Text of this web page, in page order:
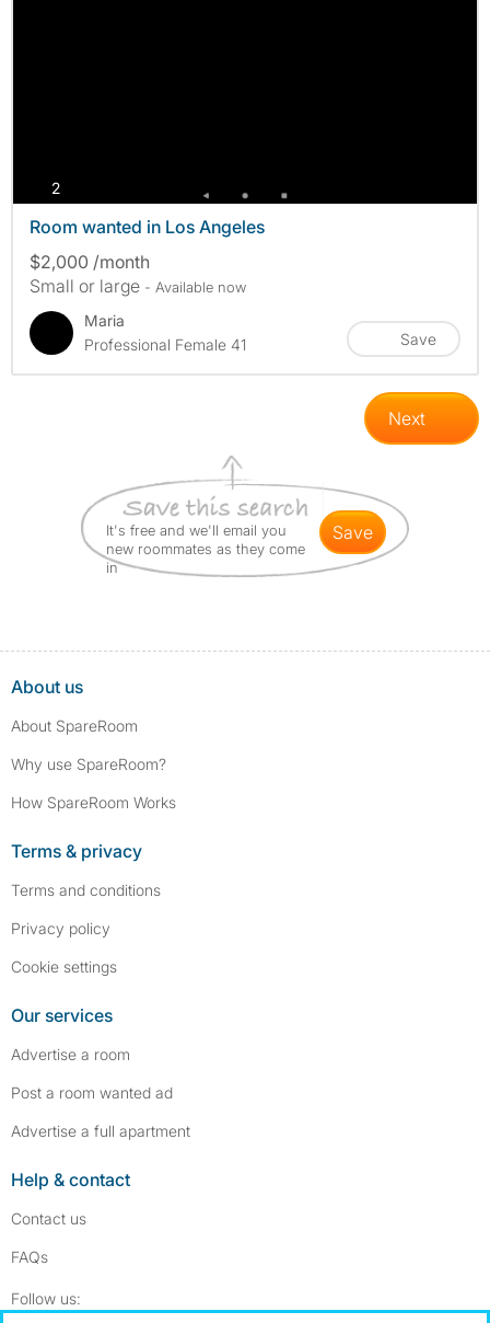
2photos
Room wanted in Los Angeles
$2,000 /month
Small or large - Available now
Maria
Professional Female 41
Save
Next
It's free and we'll email you
new roommates as they come
in
save
About us
About SpareRoom
Why use SpareRoom?
How SpareRoom Works
Terms & privacy
Terms and conditions
Privacy policy
Cookie settings
Our services
Advertise a room
Post a room wanted ad
Advertise a full apartment
Help & contact
Contact us
FAQs
Follow us: